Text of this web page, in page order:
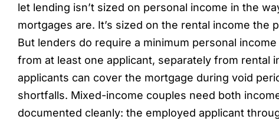
let lending isn’t sized on personal income in the
mortgages are. It’s sized on the rental income the
But lenders do require a minimum personal
from at least one applicant, separately from rental
applicants can cover the mortgage during void
shortfalls. Mixed-income couples need both
documented cleanly: the employed applicant